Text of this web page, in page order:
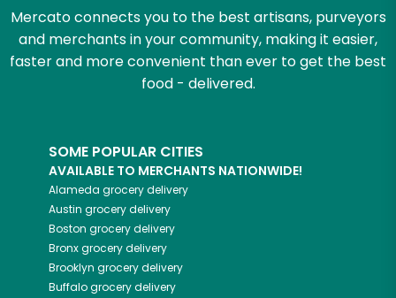
Mercato connects you to the best artisans, purveyors
and merchants in your community, making it easier,
faster and more convenient than ever to get the best
food - delivered.
SOME POPULAR CITIES
AVAILABLE TO MERCHANTS NATIONWIDE!
Alameda grocery delivery
Austin grocery delivery
Boston grocery delivery
Bronxgrocery delivery
Brooklyn grocery delivery
Buffalogrocery delivery